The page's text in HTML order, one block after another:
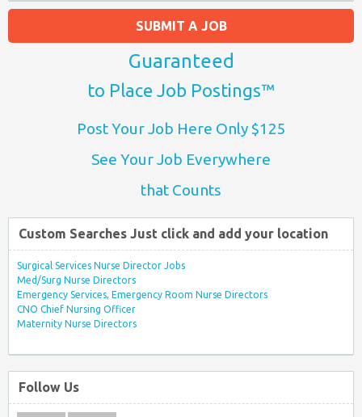
SUBMIT A JOB
Guaranteed
to Place Job Postings™
Post Your Job Here Only $125
See Your Job Everywhere
that Counts
Custom Searches Just click and add your location
Surgical Services Nurse Director Jobs
Med/Surg Nurse Directors
Emergency Services, Emergency Room Nurse Directors
CNO Chief Nursing Officer
Maternity Nurse Directors
Follow Us